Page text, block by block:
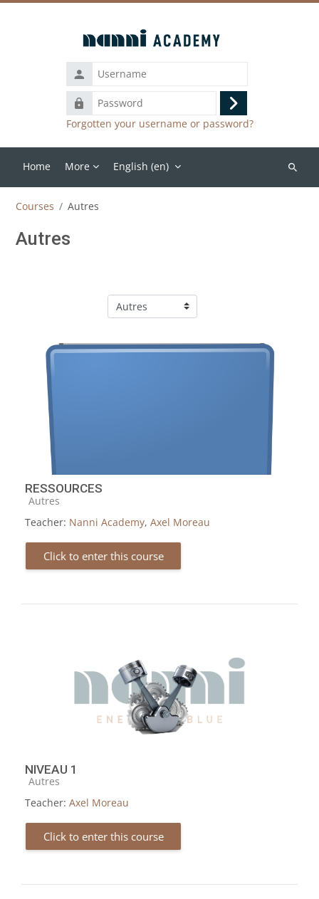
Password
Log
in
Forgotten your username or password?
Home More English ‎(en)‎
Search
Courses Autres
Autres
Course categories
RESSOURCES
Course category
Autres
Teacher: Nanni Academy, Axel Moreau
Click to enter this course
NIVEAU 1
Course category
Autres
Teacher: Axel Moreau
Click to enter this course